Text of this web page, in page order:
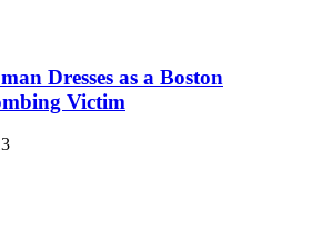
Dresses as a Boston
Victim